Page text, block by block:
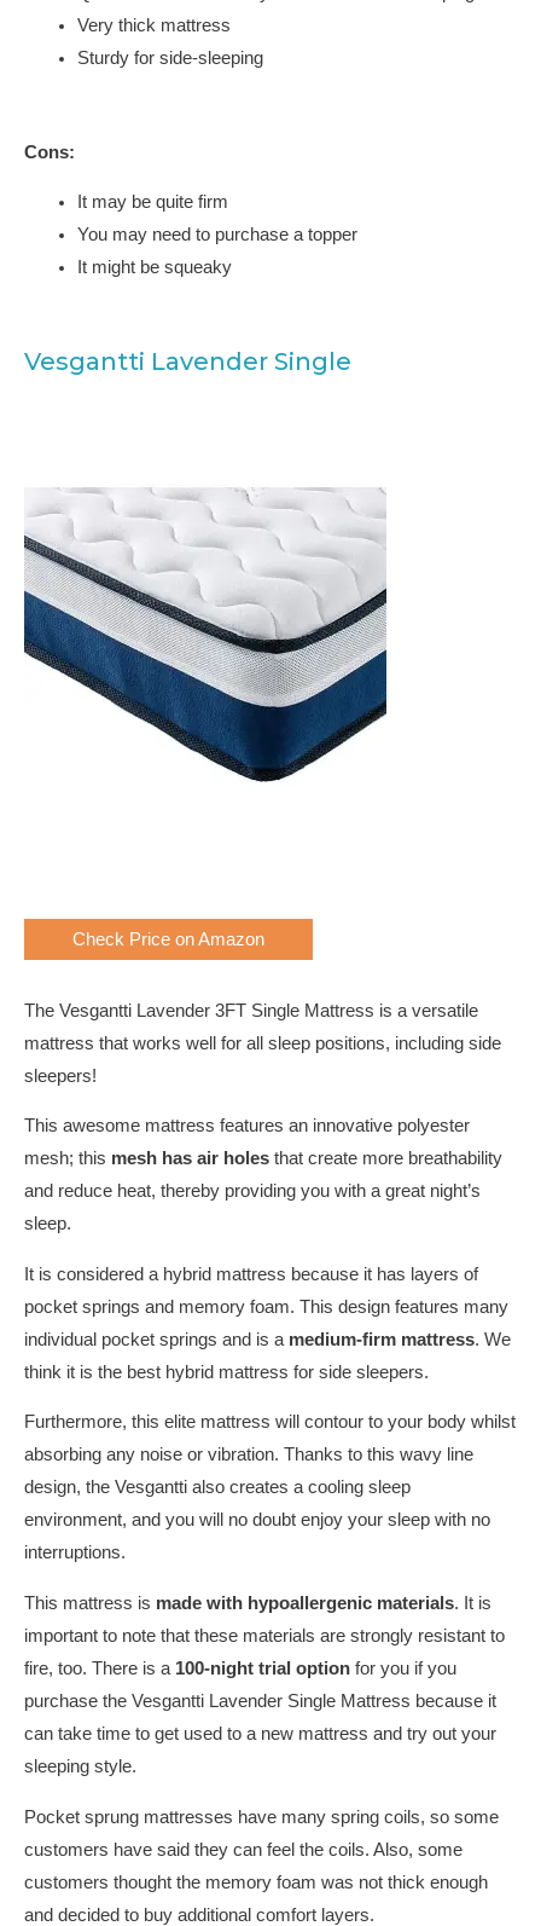
Very thick mattress
Sturdy for side-sleeping
Cons:
It may be quite firm
You may need to purchase a topper
It might be squeaky
Vesgantti Lavender Single
Check Price on Amazon
The Vesgantti Lavender 3FT Single Mattress is a versatile
mattress that works well for all sleep positions, including side
sleepers!
This awesome mattress features an innovative polyester
mesh; this mesh has air holes that create more breathability
and reduce heat, thereby providing you with a great night’s
sleep.
It is considered a hybrid mattress because it has layers of
pocket springs and memory foam. This design features many
individual pocket springs and is a medium-firm mattress. We
think it is the best hybrid mattress for side sleepers.
Furthermore, this elite mattress will contour to your body whilst
absorbing any noise or vibration. Thanks to this wavy line
design, the Vesgantti also creates a cooling sleep
environment, and you will no doubt enjoy your sleep with no
interruptions.
This mattress is made with hypoallergenic materials. It is
important to note that these materials are strongly resistant to
fire, too. There is a 100-night trial option for you if you
purchase the Vesgantti Lavender Single Mattress because it
can take time to get used to a new mattress and try out your
sleeping style.
Pocket sprung mattresses have many spring coils, so some
customers have said they can feel the coils. Also, some
customers thought the memory foam was not thick enough
and decided to buy additional comfort layers.